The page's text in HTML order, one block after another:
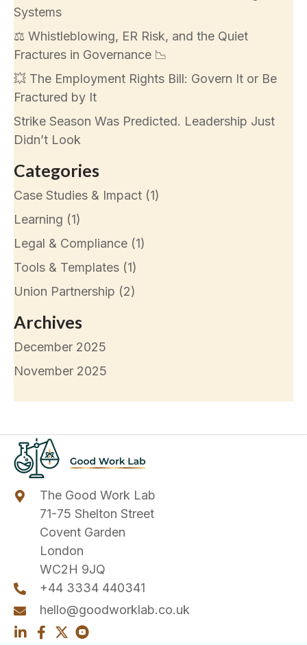
Systems
⚖️ Whistleblowing, ER Risk, and the Quiet
Fractures in Governance 📉
💥 The Employment Rights Bill: Govern It or Be
Fractured by It
Strike Season Was Predicted. Leadership Just
Didn’t Look
Categories
Case Studies & Impact (1)
Learning (1)
Legal & Compliance (1)
Tools & Templates (1)
Union Partnership (2)
Archives
December 2025
November 2025
The Good Work Lab
71-75 Shelton Street
Covent Garden
London
WC2H 9JQ
+44 3334 440341
hello@goodworklab.co.uk